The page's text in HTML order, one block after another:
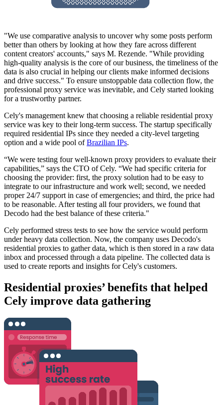
"We use comparative analysis to uncover why some posts perform
better than others by looking at how they fare across different
content creators' accounts," says M. Rezende. "While providing
high-quality analysis is the core of our business, the timeliness of the
data is also crucial in helping our clients make informed decisions
and drive success." To ensure unstoppable data collection flow, the
professional proxy service was inevitable, and Cely started looking
for a trustworthy partner.
Cely's management knew that choosing a reliable residential proxy
service was key to their long-term success. The startup specifically
required residential IPs since they needed a city-level targeting
option and a wide pool ofBrazilian IPs.
“We were testing four well-known proxy providers to evaluate their
capabilities,” says the CTO of Cely. “We had specific criteria for
choosing the provider: first, the proxy solution had to be easy to
integrate to our infrastructure and work well; second, we needed
proper 24/7 support in case of emergencies; and third, the price had
to be reasonable. After testing all four providers, we found that
Decodo had the best balance of these criteria."
Cely performed stress tests to see how the service would perform
under heavy data collection. Now, the company uses Decodo's
residential proxies to gather data, which is then stored in a raw data
inbox and processed through a data pipeline. The collected data is
used to create reports and insights for Cely's customers.
Residential proxies’ benefits that helped
Cely improve data gathering